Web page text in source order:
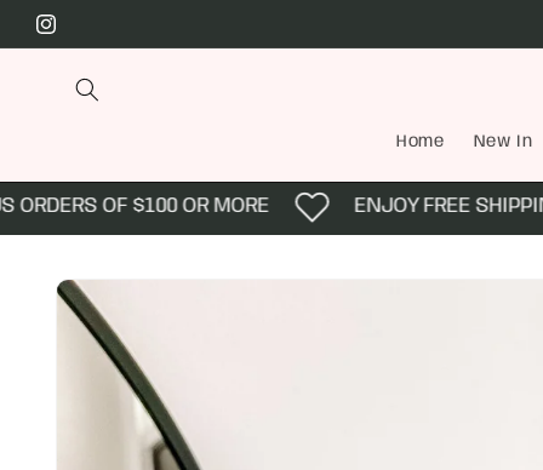
Skip to
content
Instagram
Home New In
OF $100 OR MORE ENJOY FREE SHIPPING
Skip to
product
information